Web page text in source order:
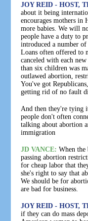
JOY REID - HOST,
about it being
encourages mothers in
more babies. We will
people have a duty to
introduced a number of
Loans often offered to
canceled with each
than six children was
outlawed abortion,
You've got
getting rid of no fault
And then they're tying
people don't often
talking about abortion
immigration
JD VANCE: When the
passing abortion
for cheap labor that
she's right to say that
We should be for
are bad for business.
JOY REID - HOST,
if they can do mass